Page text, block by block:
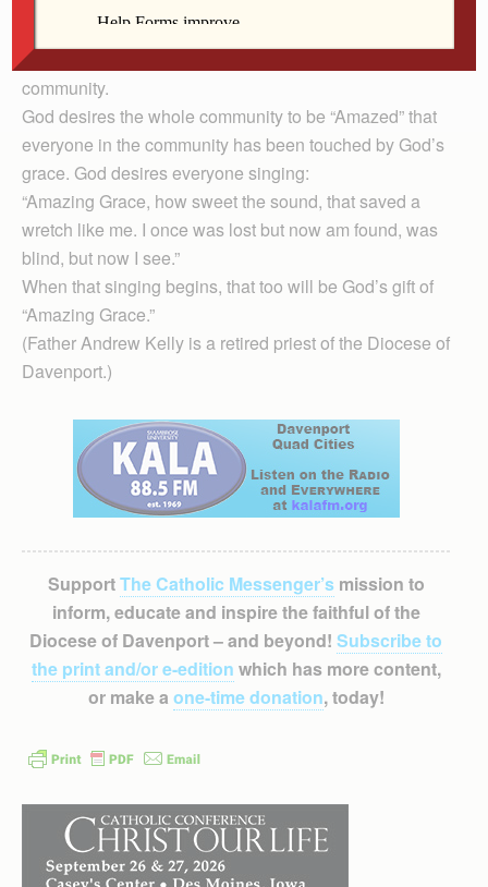
you envious because I am generous?” Even God is
“Amazed” that such jealousy and envy could exist in a
community.
God desires the whole community to be “Amazed” that
everyone in the community has been touched by God’s
grace. God desires everyone singing:
“Amazing Grace, how sweet the sound, that saved a
wretch like me. I once was lost but now am found, was
blind, but now I see.”
When that singing begins, that too will be God’s gift of
“Amazing Grace.”
(Father Andrew Kelly is a retired priest of the Diocese of
Davenport.)
SupportThe Catholic Messenger’smission to
inform, educate and inspire the faithful of the
Diocese of Davenport – and beyond! Subscribe to
the print and/or e-edition which has more content,
or make a one-time donation, today!